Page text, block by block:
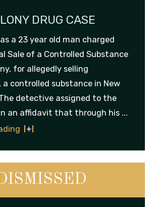
DRUG CASE
a 23 year old man charged
Sale of a Controlled Substance
for allegedly selling
a controlled substance in New
detective assigned to the
an affidavit that through his ...